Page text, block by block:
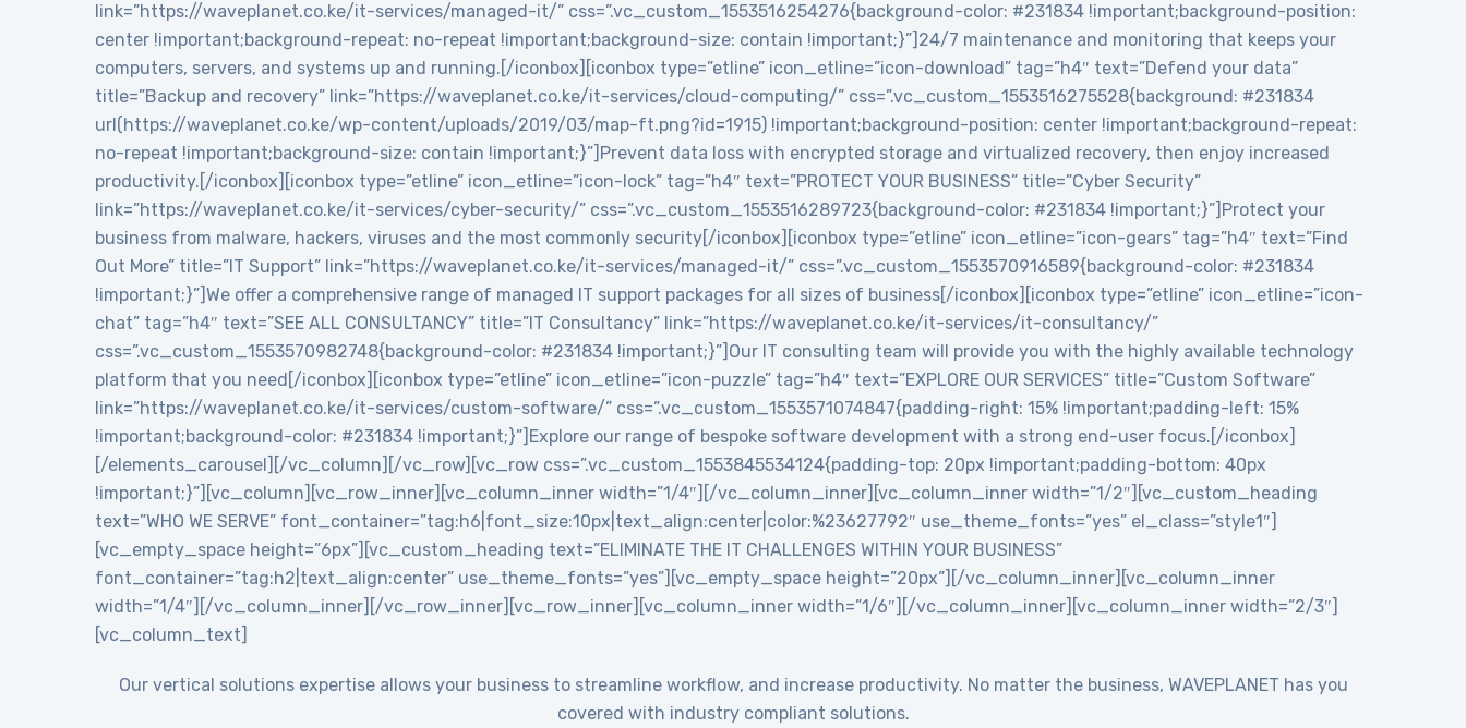
link=”https://waveplanet.co.ke/it-services/managed-it/” css=”.vc_custom_1553516254276{background-color: #231834 !important;background-position:
center !important;background-repeat: no-repeat !important;background-size: contain !important;}”]24/7 maintenance and monitoring that keeps your
computers, servers, and systems up and running.[/iconbox][iconbox type=”etline” icon_etline=”icon-download” tag=”h4″ text=”Defend your data”
title=”Backup and recovery” link=”https://waveplanet.co.ke/it-services/cloud-computing/” css=”.vc_custom_1553516275528{background: #231834
url(https://waveplanet.co.ke/wp-content/uploads/2019/03/map-ft.png?id=1915) !important;background-position: center !important;background-repeat:
no-repeat !important;background-size: contain !important;}”]Prevent data loss with encrypted storage and virtualized recovery, then enjoy increased
productivity.[/iconbox][iconbox type=”etline” icon_etline=”icon-lock” tag=”h4″ text=”PROTECT YOUR BUSINESS” title=”Cyber Security”
link=”https://waveplanet.co.ke/it-services/cyber-security/” css=”.vc_custom_1553516289723{background-color: #231834 !important;}”]Protect your
business from malware, hackers, viruses and the most commonly security[/iconbox][iconbox type=”etline” icon_etline=”icon-gears” tag=”h4″ text=”Find
Out More” title=”IT Support” link=”https://waveplanet.co.ke/it-services/managed-it/” css=”.vc_custom_1553570916589{background-color: #231834
!important;}”]We offer a comprehensive range of managed IT support packages for all sizes of business[/iconbox][iconbox type=”etline” icon_etline=”icon-
chat” tag=”h4″ text=”SEE ALL CONSULTANCY” title=”IT Consultancy” link=”https://waveplanet.co.ke/it-services/it-consultancy/”
css=”.vc_custom_1553570982748{background-color: #231834 !important;}”]Our IT consulting team will provide you with the highly available technology
platform that you need[/iconbox][iconbox type=”etline” icon_etline=”icon-puzzle” tag=”h4″ text=”EXPLORE OUR SERVICES” title=”Custom Software”
link=”https://waveplanet.co.ke/it-services/custom-software/” css=”.vc_custom_1553571074847{padding-right: 15% !important;padding-left: 15%
!important;background-color: #231834 !important;}”]Explore our range of bespoke software development with a strong end-user focus.[/iconbox]
[/elements_carousel][/vc_column][/vc_row][vc_row css=”.vc_custom_1553845534124{padding-top: 20px !important;padding-bottom: 40px
!important;}”][vc_column][vc_row_inner][vc_column_inner width=”1/4″][/vc_column_inner][vc_column_inner width=”1/2″][vc_custom_heading
text=”WHO WE SERVE” font_container=”tag:h6|font_size:10px|text_align:center|color:%23627792″ use_theme_fonts=”yes” el_class=”style1″]
[vc_empty_space height=”6px”][vc_custom_heading text=”ELIMINATE THE IT CHALLENGES WITHIN YOUR BUSINESS”
font_container=”tag:h2|text_align:center” use_theme_fonts=”yes”][vc_empty_space height=”20px”][/vc_column_inner][vc_column_inner
width=”1/4″][/vc_column_inner][/vc_row_inner][vc_row_inner][vc_column_inner width=”1/6″][/vc_column_inner][vc_column_inner width=”2/3″]
[vc_column_text]
Our vertical solutions expertise allows your business to streamline workflow, and increase productivity. No matter the business, WAVEPLANET has you
covered with industry compliant solutions.